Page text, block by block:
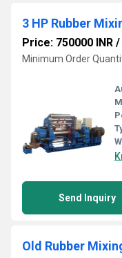
3 HP Rubber
Price: 750000 INR /
Minimum Order
Send Inquiry
Old Rubber